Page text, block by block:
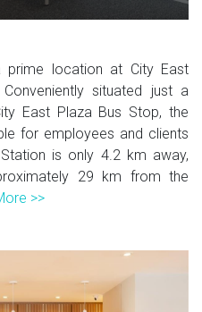
prime location at City East
situated just a
East Plaza Bus Stop, the
for employees and clients
is only 4.2 km away,
29 km from the
>>